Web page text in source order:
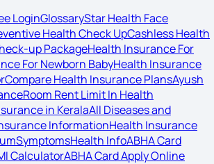
LoginGlossaryStar Health Face
Health Check UpCashless Health
up PackageHealth Insurance For
For Newborn BabyHealth Insurance
Compare Health Insurance PlansAyush
Room Rent Limit In Health
in KeralaAll Diseases and
InformationHealth Insurance
SymptomsHealth InfoABHA Card
CalculatorABHA Card Apply Online